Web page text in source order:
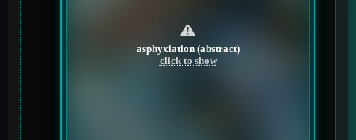
asphyxiation (abstract)
click to show